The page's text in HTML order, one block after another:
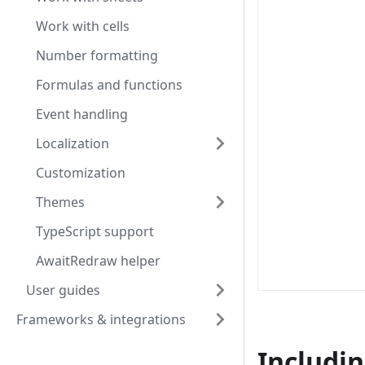
Work with cells
Number formatting
Formulas and functions
Event handling
Localization
Customization
Themes
TypeScript support
AwaitRedraw helper
User guides
Frameworks & integrations